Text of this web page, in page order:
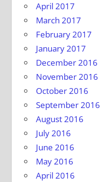
April 2017
March 2017
February 2017
January 2017
December 2016
November 2016
October 2016
September 2016
August 2016
July 2016
June 2016
May 2016
April 2016